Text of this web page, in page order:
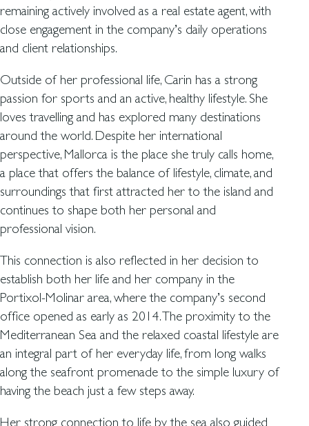
remaining actively involved as a real estate agent, with
close engagement in the company’s daily operations
and client relationships.
Outside of her professional life, Carin has a strong
passion for sports and an active, healthy lifestyle. She
loves travelling and has explored many destinations
around the world. Despite her international
perspective, Mallorca is the place she truly calls home,
a place that offers the balance of lifestyle, climate, and
surroundings that first attracted her to the island and
continues to shape both her personal and
professional vision.
This connection is also reflected in her decision to
establish both her life and her company in the
Portixol-Molinar area, where the company’s second
office opened as early as 2014. The proximity to the
Mediterranean Sea and the relaxed coastal lifestyle are
an integral part of her everyday life, from long walks
along the seafront promenade to the simple luxury of
having the beach just a few steps away.
Her strong connection to life by the sea also guided